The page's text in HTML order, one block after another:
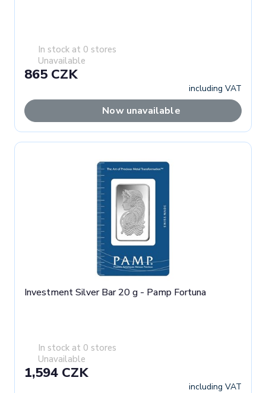
In stock at 0 stores
Unavailable
865 CZK
including VAT
Now unavailable
Investment Silver Bar 20 g - Pamp Fortuna
In stock at 0 stores
Unavailable
1,594 CZK
including VAT